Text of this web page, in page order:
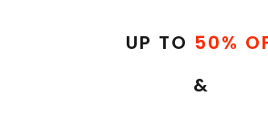
UP TO 50%
&